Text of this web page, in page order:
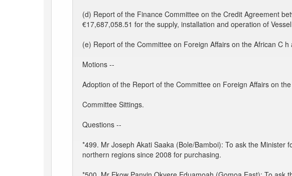
(d) Report of the Finance Committee on the Credit Agreement
€17,687,058.51 for the supply, installation and operation of
(e) Report of the Committee on Foreign Affairs on the African C
Motions --
Adoption of the Report of the Committee on Foreign Affairs on
Committee Sittings.
Questions --
*499. Mr Joseph Akati Saaka (Bole/Bamboi): To ask the
northern regions since 2008 for purchasing.